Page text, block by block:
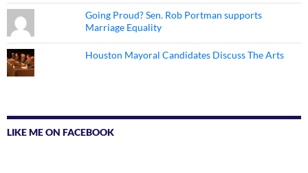
Going Proud? Sen. Rob Portman supports
Marriage Equality
Houston Mayoral Candidates Discuss The Arts
LIKE ME ON FACEBOOK